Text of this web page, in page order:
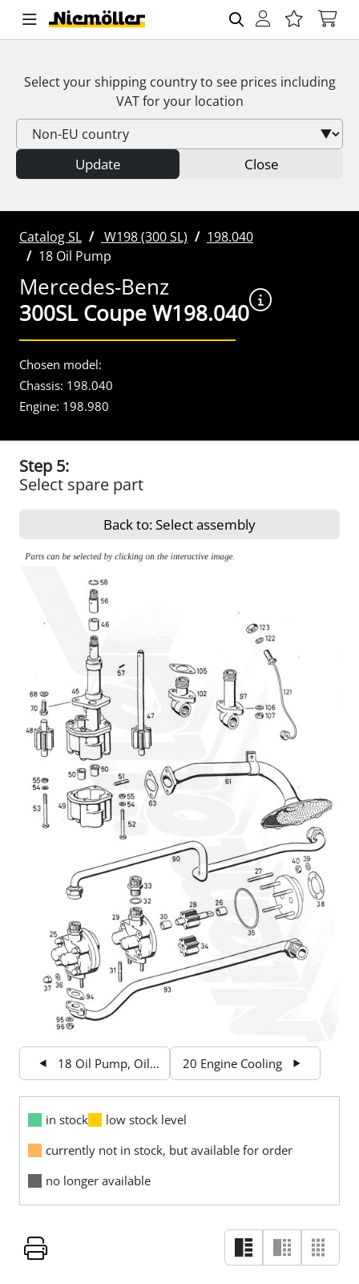
Select your shipping country to see prices including
VATfor your location
Update Close
Catalog SL W198 (300 SL)
198.040
18 Oil Pump
Mercedes-Benz
300SL Coupe W198.040
Chosen model:
Chassis: 198.040
Engine: 198.980
Step 5:
Select spare part
Back to: Select assembly
18 Oil Pump, Oil Filter 20 Engine Cooling
in stock
low stock level
currently not in stock, but available for order
no longer available